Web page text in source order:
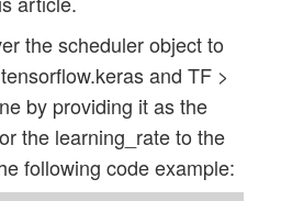
the scheduler object to
and TF >
by providing it as the
the learning_rate to the
following code example: